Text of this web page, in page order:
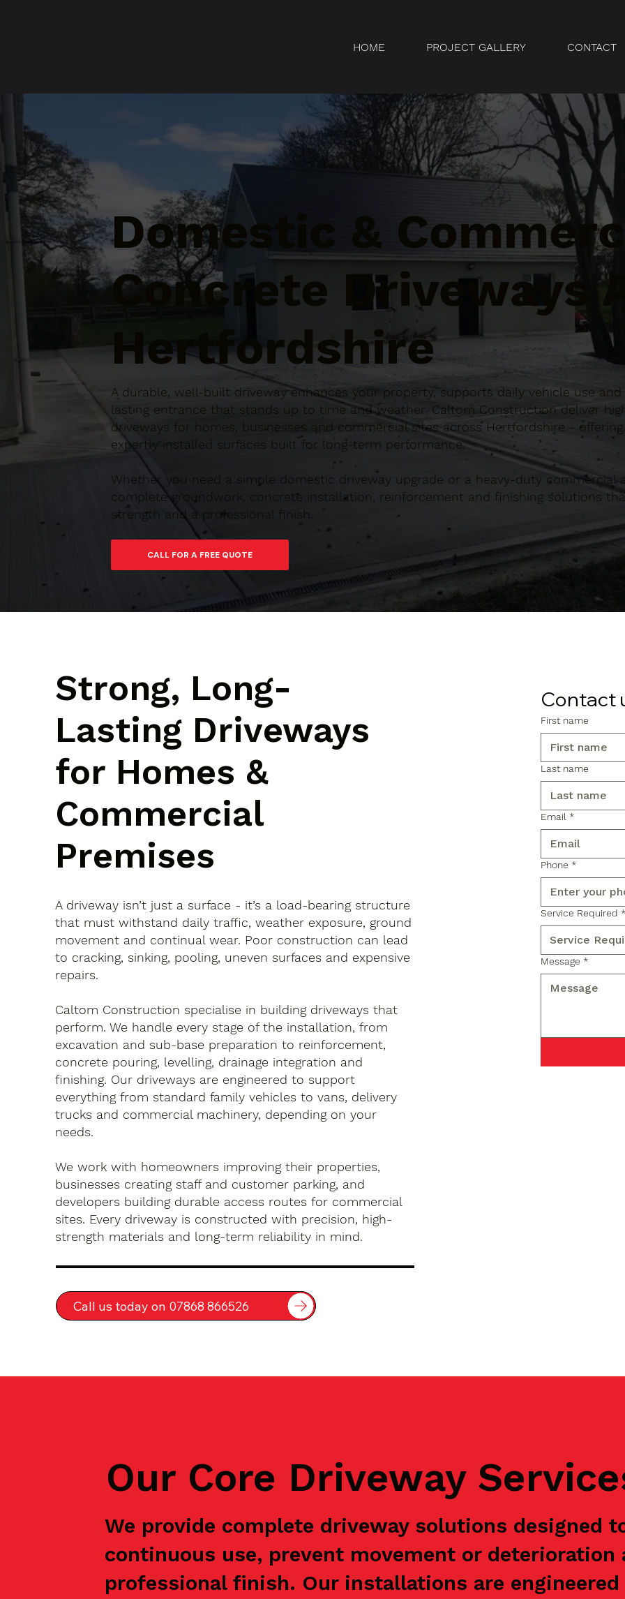
HOME PROJECT GALLERY CONTACT
Domestic &
Concrete Driveways
Hertfordshire
A durable, well-built driveway enhances your property, supports daily vehicle use
lasting entrance that stands up to time and weather. Caltom Construction deliver
driveways for homes, businesses and commercial sites across Hertfordshire -
expertly installed surfaces built for long-term performance.
Whether you need a simple domestic driveway upgrade or a heavy-duty commercial
complete groundwork, concrete installation, reinforcement and finishing solutions
strength and a professional finish.
Strong, Long-
Lasting Driveways
for Homes &
Commercial
Premises
A driveway isn’t just a surface - it’s a load-bearing structure
that must withstand daily traffic, weather exposure, ground
movement and continual wear. Poor construction can lead
to cracking, sinking, pooling, uneven surfaces and expensive
repairs.
Caltom Construction specialise in building driveways that
perform. We handle every stage of the installation, from
excavation and sub-base preparation to reinforcement,
concrete pouring, levelling, drainage integration and
finishing. Our driveways are engineered to support
everything from standard family vehicles to vans, delivery
trucks and commercial machinery, depending on your
needs.
We work with homeowners improving their properties,
businesses creating staff and customer parking, and
developers building durable access routes for commercial
sites. Every driveway is constructed with precision, high-
strength materials and long-term reliability in mind.
Call us today on 07868 866526
Contact
First name
Last name
Email *
Phone *
Service Required
Message *
Our Core Driveway
We provide complete driveway solutions designed
continuous use, prevent movement or deterioration
professional finish. Our installations are